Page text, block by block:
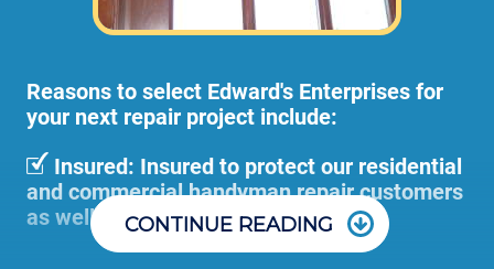
employees to your home or business at
higher rates than stated above.
Reasons to select Edward's Enterprises for
your next repair project include:
Insured: Insured to protect our residential
and commercial handyman repair customers
as well as our employees.
CONTINUE READING